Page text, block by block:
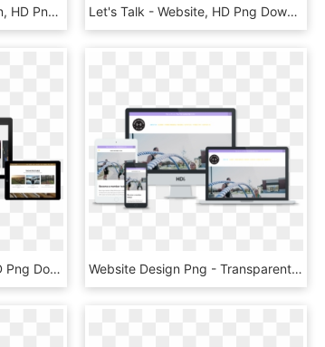
Non Profit Website Design, HD Png Download Let's Talk - Website, HD Png Download
Promo Shot - Website, HD Png Download Website Design Png - Transparent Website Design Png, Png Download